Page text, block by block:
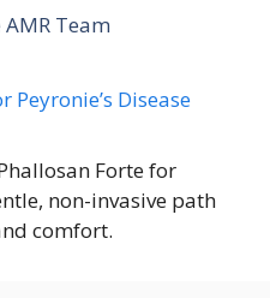
AMR Team
Forte for
non-invasive path
comfort.